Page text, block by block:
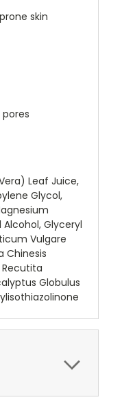
skin
Leaf Juice,
Glycol,
Glyceryl
Vulgare
Chinesis
Globulus